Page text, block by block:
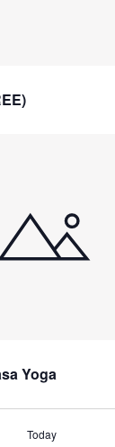
Yoga
Today